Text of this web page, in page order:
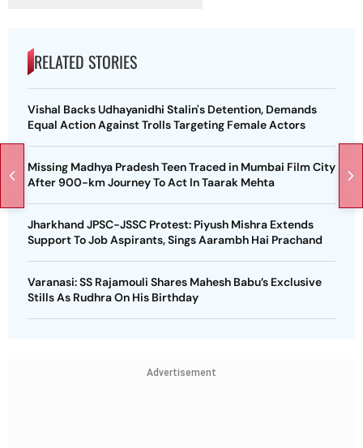
RELATED STORIES
Vishal Backs Udhayanidhi Stalin's Detention, Demands
Equal Action Against Trolls Targeting Female Actors
Missing Madhya Pradesh Teen Traced in Mumbai Film City
After 900-km Journey To Act In Taarak Mehta
Jharkhand JPSC-JSSC Protest: Piyush Mishra Extends
Support To Job Aspirants, Sings Aarambh Hai Prachand
Varanasi: SS Rajamouli Shares Mahesh Babu’s Exclusive
Stills As Rudhra On His Birthday
Advertisement